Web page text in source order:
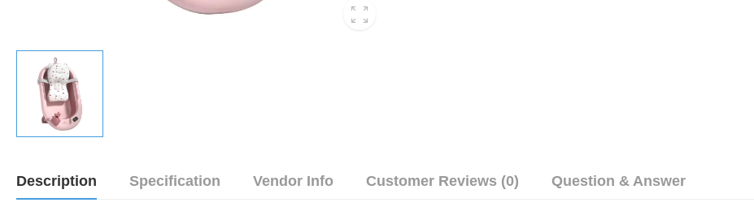
Description Specification Vendor Info Customer Reviews (0) Question & Answer